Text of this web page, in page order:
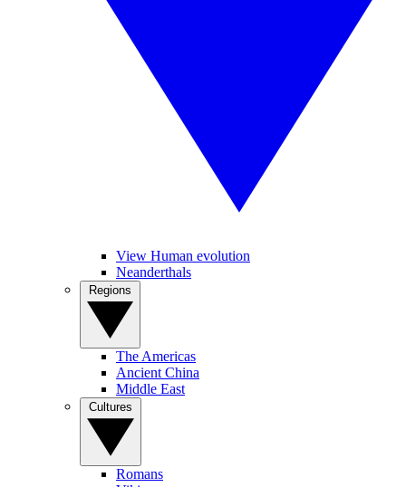
View Human evolution
Neanderthals
The Americas
Ancient China
Middle East
Romans